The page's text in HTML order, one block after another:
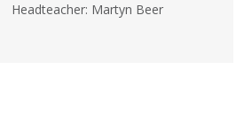
Headteacher: Martyn Beer